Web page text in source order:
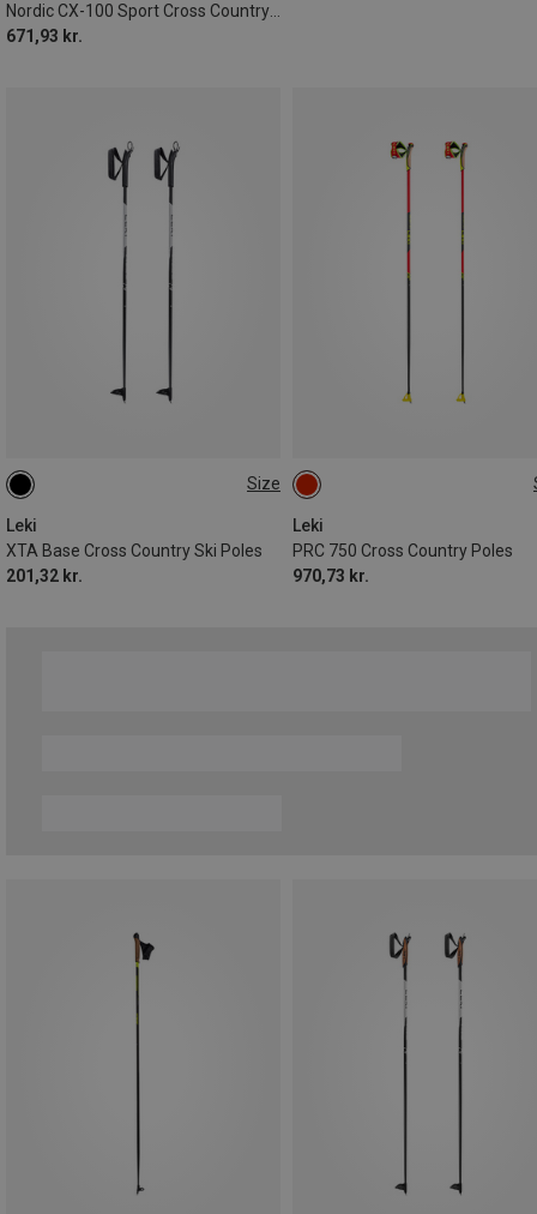
671,93 kr.
Size
Leki
XTA Base Cross Country Ski Poles
201,32 kr.
105CM
Leki
PRC 750 Cross Country Poles
970,73 kr.
135CM